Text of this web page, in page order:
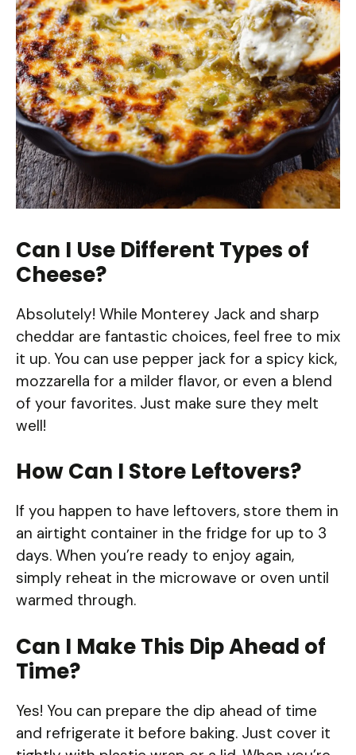
Can I Use Different Types of
Cheese?
Absolutely! While Monterey Jack and sharp
cheddar are fantastic choices, feel free to mix
it up. You can use pepper jack for a spicy kick,
mozzarella for a milder flavor, or even a blend
of your favorites. Just make sure they melt
well!
How Can I Store Leftovers?
If you happen to have leftovers, store them in
an airtight container in the fridge for up to 3
days. When you’re ready to enjoy again,
simply reheat in the microwave or oven until
warmed through.
Can I Make This Dip Ahead of
Time?
Yes! You can prepare the dip ahead of time
and refrigerate it before baking. Just cover it